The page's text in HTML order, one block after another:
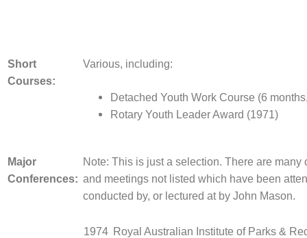
Short
Courses:
Various, including:
Detached Youth Work Course (6
Rotary Youth Leader Award (1971)
Major
Conferences:
Note: This is just a selection. There are many
and meetings not listed which have been
conducted by, or lectured at by John Mason.
1974 Royal Australian Institute of Parks &